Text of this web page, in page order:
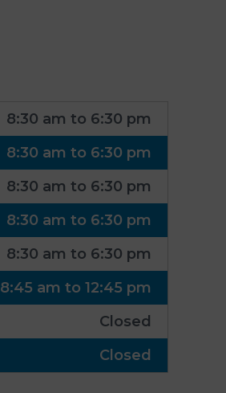
8:30 am to 6:30 pm
8:30 am to 6:30 pm
8:30 am to 6:30 pm
8:30 am to 6:30 pm
8:30 am to 6:30 pm
8:45 am to 12:45 pm
Closed
Closed